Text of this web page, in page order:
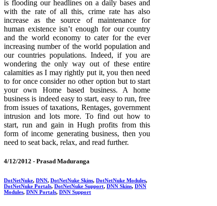
is flooding our headlines on a daily bases and
with the rate of all this, crime rate has also
increase as the source of maintenance for
human existence isn’t enough for our country
and the world economy to cater for the ever
increasing number of the world population and
our countries populations. Indeed, if you are
wondering the only way out of these entire
calamities as I may rightly put it, you then need
to for once consider no other option but to start
your own Home based business. A home
business is indeed easy to start, easy to run, free
from issues of taxations, Rentages, government
intrusion and lots more. To find out how to
start, run and gain in Hugh profits from this
form of income generating business, then you
need to seat back, relax, and read further.
4/12/2012 - Prasad Maduranga
DotNetNuke, DNN, DotNetNuke Skins, DotNetNuke Modules,
DotNetNuke Portals, DotNetNuke Support, DNN Skins, DNN
Modules, DNN Portals, DNN Support